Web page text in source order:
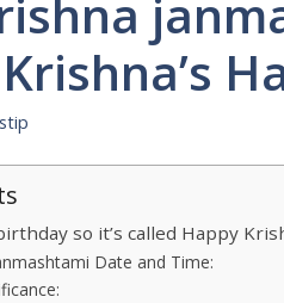
so it’s called Happy
Date and Time: